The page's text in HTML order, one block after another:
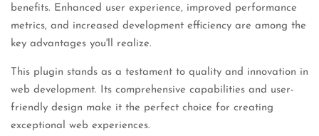
benefits. Enhanced user experience, improved performance
metrics, and increased development efficiency are among the
key advantages you'll realize.
This plugin stands as a testament to quality and innovation in
web development. Its comprehensive capabilities and user-
friendly design make it the perfect choice for creating
exceptional web experiences.